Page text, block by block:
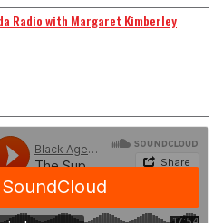
Radio with Margaret Kimberley